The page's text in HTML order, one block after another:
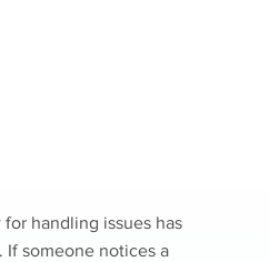
handling issues has
If someone notices a